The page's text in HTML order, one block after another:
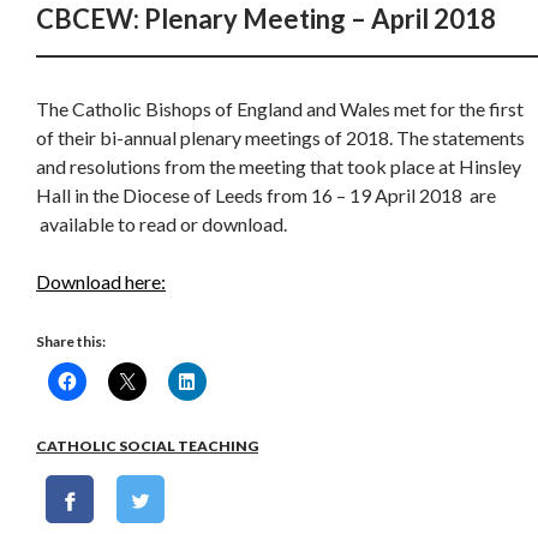
CBCEW: Plenary Meeting – April 2018
The Catholic Bishops of England and Wales met for the first
of their bi-annual plenary meetings of 2018. The statements
and resolutions from the meeting that took place at Hinsley
Hall in the Diocese of Leeds from 16 – 19 April 2018 are
available to read or download.
Download here:
Share this:
CATHOLIC SOCIAL TEACHING